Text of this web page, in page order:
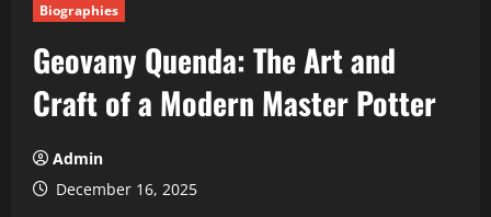
Biographies
Geovany Quenda: The Art and
Craft of a Modern Master Potter
Admin
December 16, 2025